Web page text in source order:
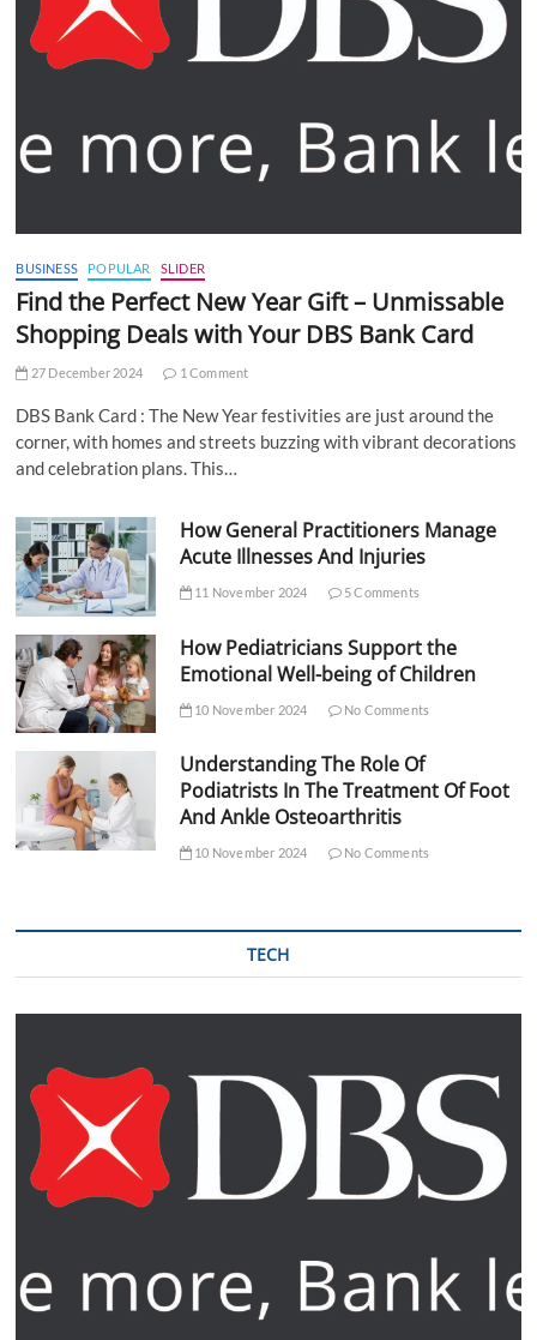
BUSINESS POPULAR SLIDER
Find the Perfect New Year Gift – Unmissable
Shopping Deals with Your DBS Bank Card
27 December 2024 1 Comment
DBS Bank Card : The New Year festivities are just around the
corner, with homes and streets buzzing with vibrant decorations
and celebration plans. This…
How General Practitioners Manage
Acute Illnesses And Injuries
11 November 2024 5 Comments
How Pediatricians Support the
Emotional Well-being of Children
10 November 2024 No Comments
Understanding The Role Of
Podiatrists In The Treatment Of Foot
And Ankle Osteoarthritis
10 November 2024 No Comments
TECH